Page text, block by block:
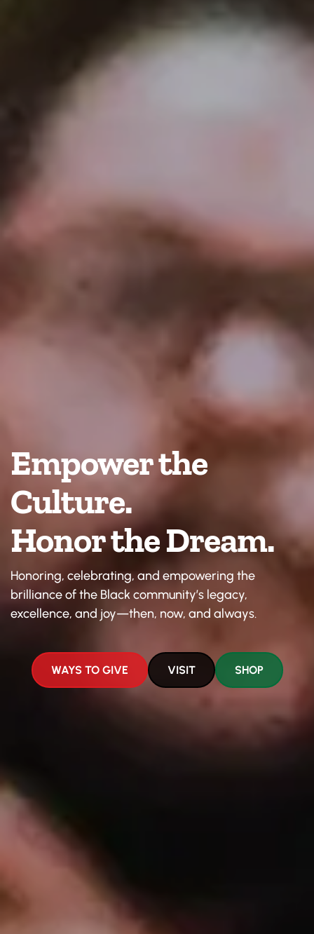
Empower the
Culture.
Honor the Dream.
Honoring, celebrating, and empowering the
brilliance of the Black community’s legacy,
excellence, and joy—then, now, and always.
WAYS TO GIVE VISIT SHOP